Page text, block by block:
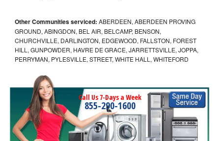
Other Communities serviced: ABERDEEN, ABERDEEN PROVING
GROUND, ABINGDON, BEL AIR, BELCAMP, BENSON,
CHURCHVILLE, DARLINGTON, EDGEWOOD, FALLSTON, FOREST
HILL, GUNPOWDER, HAVRE DE GRACE, JARRETTSVILLE, JOPPA,
PERRYMAN, PYLESVILLE, STREET, WHITE HALL, WHITEFORD
Call Us 7-Days a Week
855-290-1600